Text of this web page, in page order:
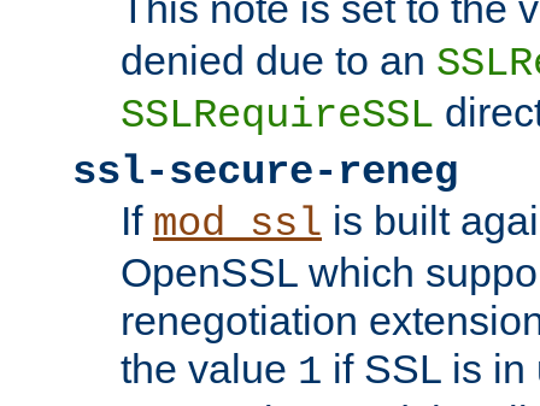
denied due to an
SSLRequireSSL
ssl-secure-reneg
If mod_ssl is built
OpenSSL which
renegotiation
the value 1 if SSL is in